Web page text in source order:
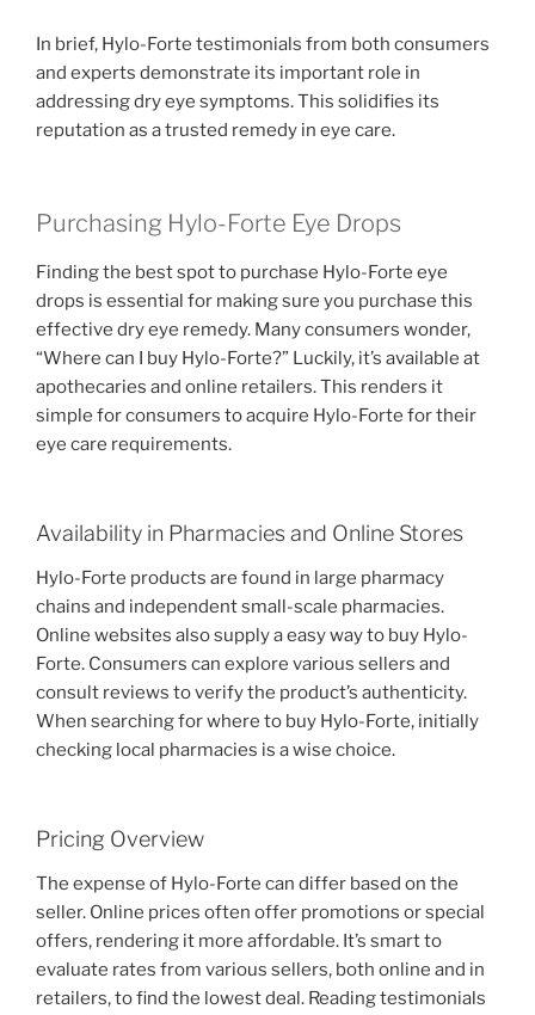
In brief, Hylo-Forte testimonials from both consumers
and experts demonstrate its important role in
addressing dry eye symptoms. This solidifies its
reputation as a trusted remedy in eye care.
Purchasing Hylo-Forte Eye Drops
Finding the best spot to purchase Hylo-Forte eye
drops is essential for making sure you purchase this
effective dry eye remedy. Many consumers wonder,
“Where can I buy Hylo-Forte?” Luckily, it’s available at
apothecaries and online retailers. This renders it
simple for consumers to acquire Hylo-Forte for their
eye care requirements.
Availability in Pharmacies and Online Stores
Hylo-Forte products are found in large pharmacy
chains and independent small-scale pharmacies.
Online websites also supply a easy way to buy Hylo-
Forte. Consumers can explore various sellers and
consult reviews to verify the product’s authenticity.
When searching for where to buy Hylo-Forte, initially
checking local pharmacies is a wise choice.
Pricing Overview
The expense of Hylo-Forte can differ based on the
seller. Online prices often offer promotions or special
offers, rendering it more affordable. It’s smart to
evaluate rates from various sellers, both online and in
retailers, to find the lowest deal. Reading testimonials